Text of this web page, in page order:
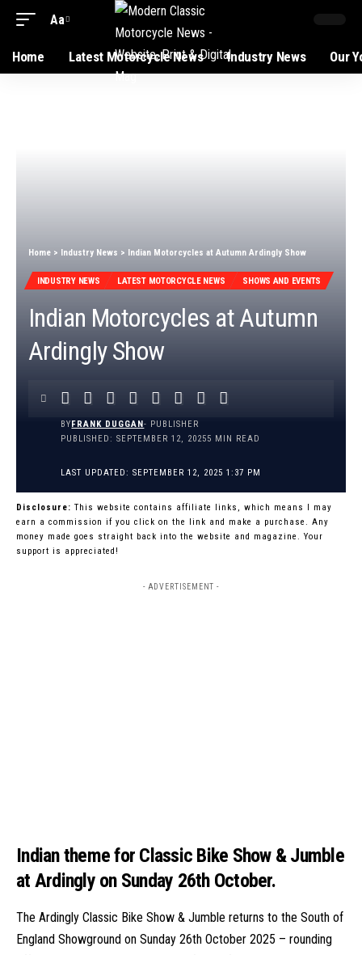
Font
Resizer
Aa
Home Latest Motorcycle News Industry News Our
Home > Industry News > Indian Motorcycles at Autumn Ardingly Show
INDUSTRY NEWS LATEST MOTORCYCLE NEWS SHOWS AND EVENTS
Indian Motorcycles at Autumn
Ardingly Show
LAST UPDATED: SEPTEMBER 12, 2025 1:37 PM
BYFRANK DUGGAN- PUBLISHER
PUBLISHED: SEPTEMBER 12, 20255 MIN READ
Disclosure: This website contains affiliate links, which means I may
earn a commission if you click on the link and make a purchase. Any
money made goes straight back into the website and magazine. Your
support is appreciated!
- ADVERTISEMENT -
Indian theme for Classic Bike Show & Jumble
at Ardingly on Sunday 26th October.
The Ardingly Classic Bike Show & Jumble returns to the South of
England Showground on Sunday 26th October 2025 – rounding